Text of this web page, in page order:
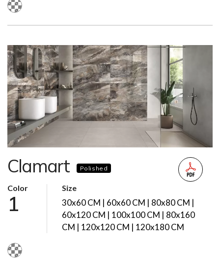
Clamart Polished
Color
1
Size
30x60 CM | 60x60 CM | 80x80 CM |
60x120 CM | 100x100 CM | 80x160
CM | 120x120 CM | 120x180 CM